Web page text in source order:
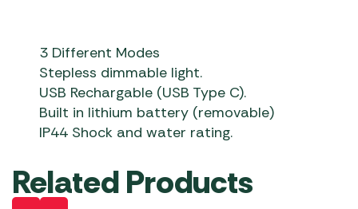
3 Different Modes
Stepless dimmable light.
USB Rechargable (USB Type C).
Built in lithium battery (removable)
IP44 Shock and water rating.
Related Products